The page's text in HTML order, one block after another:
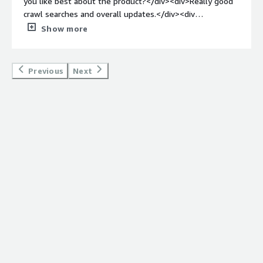
crawl searches and overall updates.</div><div
style="font-weight: bold;margin-top:1em;">What do you
happen.</div><div style="font-weight: bold;margin-
top:1em;">What problems is the product solving and
Show more
Previous Next